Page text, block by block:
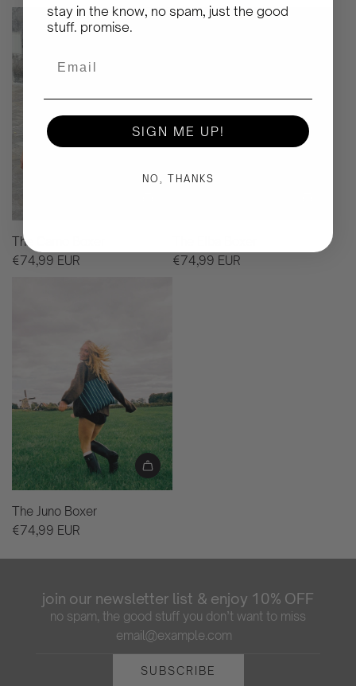
The Camo Boxer
€74,99 EUR
€74,99 EUR
The Juno Boxer
€74,99 EUR
join our newsletter list & enjoy 10% OFF
no spam, the good stuff you don’t want to miss
SUBSCRIBE
stay in the know, no spam, just the good
stuff. promise.
Email
SIGN ME UP!
NO, THANKS